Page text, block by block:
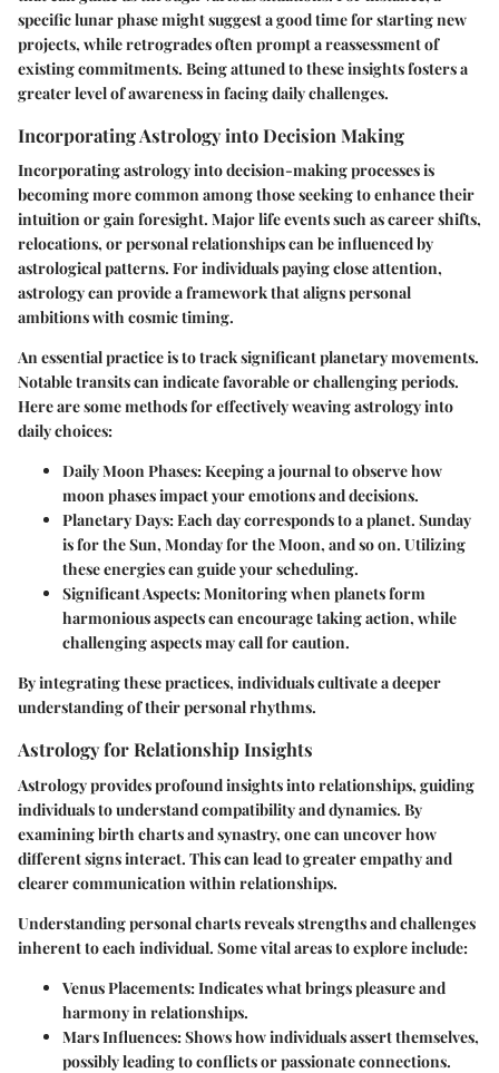
specific lunar phase might suggest a good time for starting new
projects, while retrogrades often prompt a reassessment of
existing commitments. Being attuned to these insights fosters a
greater level of awareness in facing daily challenges.
Incorporating Astrology into Decision Making
Incorporating astrology into decision-making processes is
becoming more common among those seeking to enhance their
intuition or gain foresight. Major life events such as career shifts,
relocations, or personal relationships can be influenced by
astrological patterns. For individuals paying close attention,
astrology can provide a framework that aligns personal
ambitions with cosmic timing.
An essential practice is to track significant planetary movements.
Notable transits can indicate favorable or challenging periods.
Here are some methods for effectively weaving astrology into
daily choices:
Daily Moon Phases:Keeping a journal to observe how
moon phases impact your emotions and decisions.
Planetary Days:Each day corresponds to a planet. Sunday
is for the Sun, Monday for the Moon, and so on. Utilizing
these energies can guide your scheduling.
Significant Aspects:Monitoring when planets form
harmonious aspects can encourage taking action, while
challenging aspects may call for caution.
By integrating these practices, individuals cultivate a deeper
understanding of their personal rhythms.
Astrology for Relationship Insights
Astrology provides profound insights into relationships, guiding
individuals to understand compatibility and dynamics. By
examining birth charts and synastry, one can uncover how
different signs interact. This can lead to greater empathy and
clearer communication within relationships.
Understanding personal charts reveals strengths and challenges
inherent to each individual. Some vital areas to explore include:
Venus Placements:Indicates what brings pleasure and
harmony in relationships.
Mars Influences:Shows how individuals assert themselves,
possibly leading to conflicts or passionate connections.